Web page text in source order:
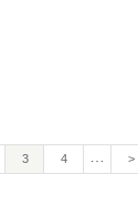
Current
3 Page
4 >